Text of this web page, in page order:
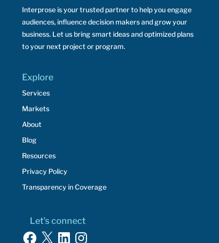
Interprose is your trusted partner to help you engage
audiences, influence decision makers and grow your
business. Let us bring smart ideas and optimized plans
to your next project or program.
Explore
Services
Markets
About
Blog
Resources
Privacy Policy
Transparency in Coverage
Let’s connect
Facebook
X LinkedInInstagram